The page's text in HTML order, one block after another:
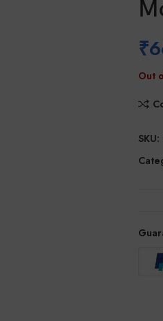
₹
Out
SKU: